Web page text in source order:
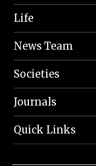
Life
News Team
Societies
Journals
Quick Links